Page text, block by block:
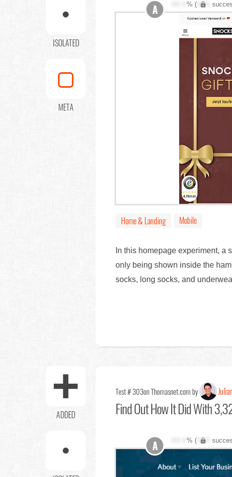
ISOLATED
META
% (XXX
A
Home & Landing Mobile
In this homepage experiment, a
only being shown inside the
socks, long socks, and
ADDED
Test # 303on Thomasnet.com by
Find OutHow It Did With
% (XXX
A